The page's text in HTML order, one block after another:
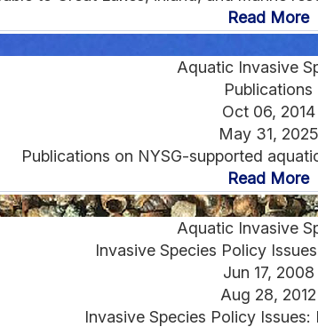
Read More
Aquatic Invasive
Publications
Oct 06, 2014
May 31, 2025
Publications on NYSG-supported
Read More
Aquatic Invasive
Invasive Species Policy
Jun 17, 2008
Aug 28, 2012
Invasive Species Policy